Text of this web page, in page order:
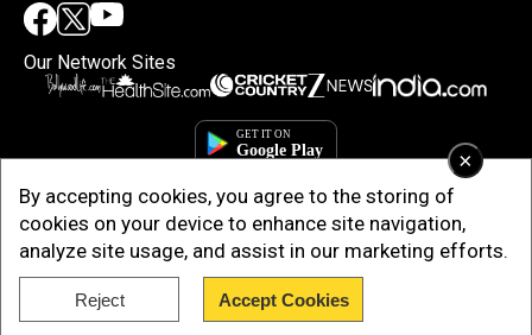
×
By accepting cookies, you agree to the storing of
cookies on your device to enhance site navigation,
analyze site usage, and assist in our marketing efforts.
Reject Accept Cookies
Our Network Sites
Copyright © 2025. INDIADOTCOM DIGITAL PRIVATE LIMITED. All Rights
Reserved.